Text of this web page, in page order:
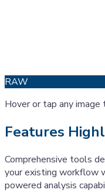
RAW
Hover or tap any
Features
Comprehensive tools
your existing workflow
powered analysis